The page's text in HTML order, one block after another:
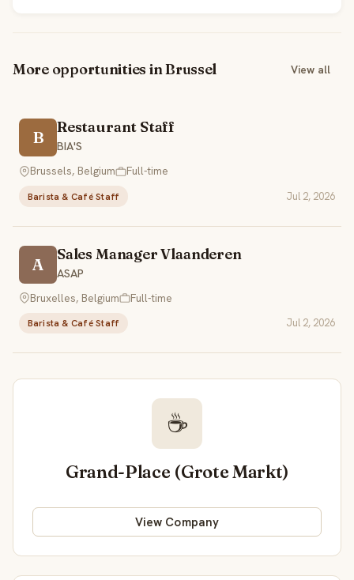
More opportunities in Brussel View all
B
Restaurant Staff
BIA'S
Brussels, Belgium
Full-time
Barista & Café Staff Jul 2, 2026
A
Sales Manager Vlaanderen
ASAP
Bruxelles, Belgium
Full-time
Barista & Café Staff Jul 2, 2026
☕
Grand-Place (Grote Markt)
View Company